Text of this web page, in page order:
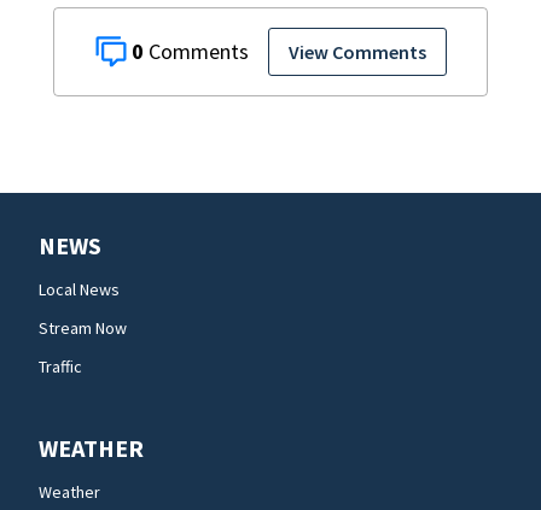
0 View Comments
NEWS
Local News
Stream Now
Traffic
WEATHER
Weather